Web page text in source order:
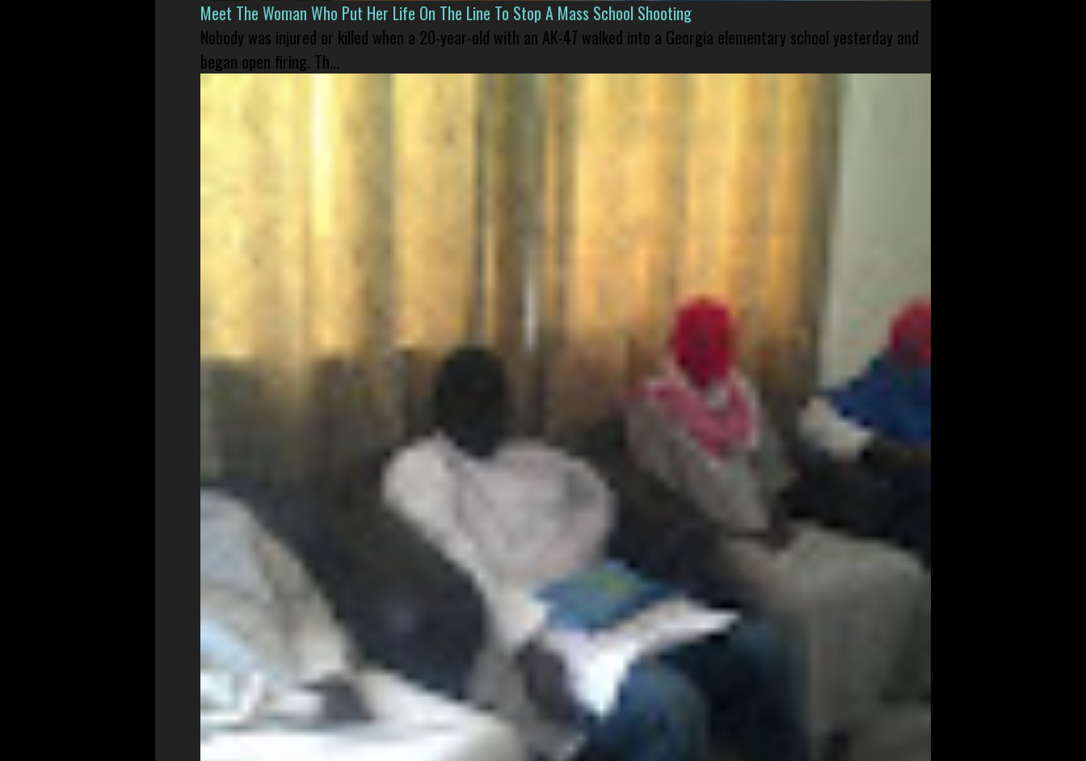
Meet The Woman Who Put Her Life On The Line To Stop A Mass School Shooting
Nobody was injured or killed when a 20-year-old with an AK-47 walked into a Georgia elementary school yesterday and
began open firing. Th...